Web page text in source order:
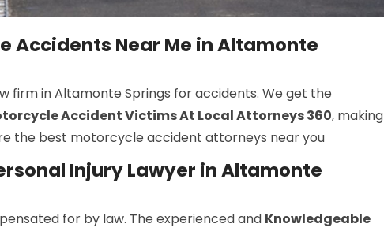
Accidents Near Me in Altamonte
firm in Altamonte Springs for accidents. We get the
Accident Victims At Local Attorneys 360, making
the best motorcycle accident attorneys near you
Injury Lawyer in Altamonte
for by law. The experienced and Knowledgeable